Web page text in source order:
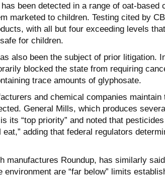
been detected in a range of oat-based
marketed to children. Testing cited by
with all but four exceeding levels
for children.
also been the subject of prior litigation.
blocked the state from requiring
trace amounts of glyphosate.
and chemical companies
General Mills, which produces
its “top priority” and noted that
eat,” adding that federal regulators
manufactures Roundup, has similarly
environment are “far below” limits